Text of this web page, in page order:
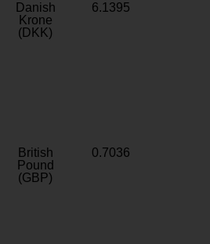
Danish
Krone
(DKK)
6.1395
British
Pound
(GBP)
0.7036